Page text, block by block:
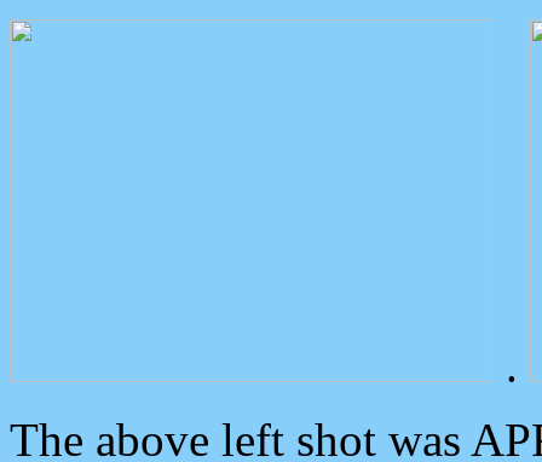
.
The above left shot was